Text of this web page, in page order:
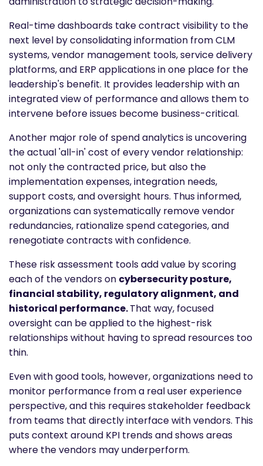
Real-time dashboards take contract visibility to the
next level by consolidating information from CLM
systems, vendor management tools, service delivery
platforms, and ERP applications in one place for the
leadership's benefit. It provides leadership with an
integrated view of performance and allows them to
intervene before issues become business-critical.
Another major role of spend analytics is uncovering
the actual 'all-in' cost of every vendor relationship:
not only the contracted price, but also the
implementation expenses, integration needs,
support costs, and oversight hours. Thus informed,
organizations can systematically remove vendor
redundancies, rationalize spend categories, and
renegotiate contracts with confidence.
These risk assessment tools add value by scoring
each of the vendors on cybersecurity posture,
financial stability, regulatory alignment, and
historical performance.That way, focused
oversight can be applied to the highest-risk
relationships without having to spread resources too
thin.
Even with good tools, however, organizations need to
monitor performance from a real user experience
perspective, and this requires stakeholder feedback
from teams that directly interface with vendors. This
puts context around KPI trends and shows areas
where the vendors may underperform.